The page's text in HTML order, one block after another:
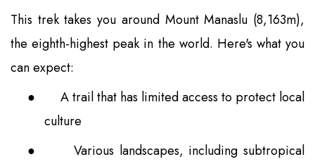
This trek takes you around Mount Manaslu (8,163m),
the eighth-highest peak in the world. Here's what you
can expect:
●
A trail that has limited access to protect local
culture
●
Various landscapes, including subtropical